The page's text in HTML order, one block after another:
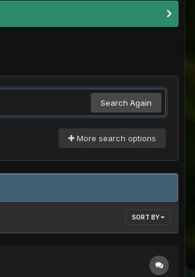
Search Again
More search options
SORT BY